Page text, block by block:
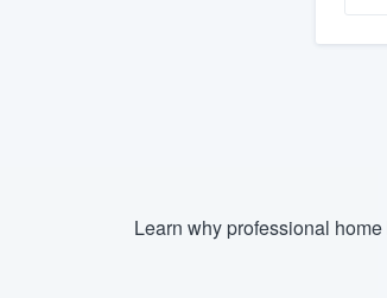
Learn why professional